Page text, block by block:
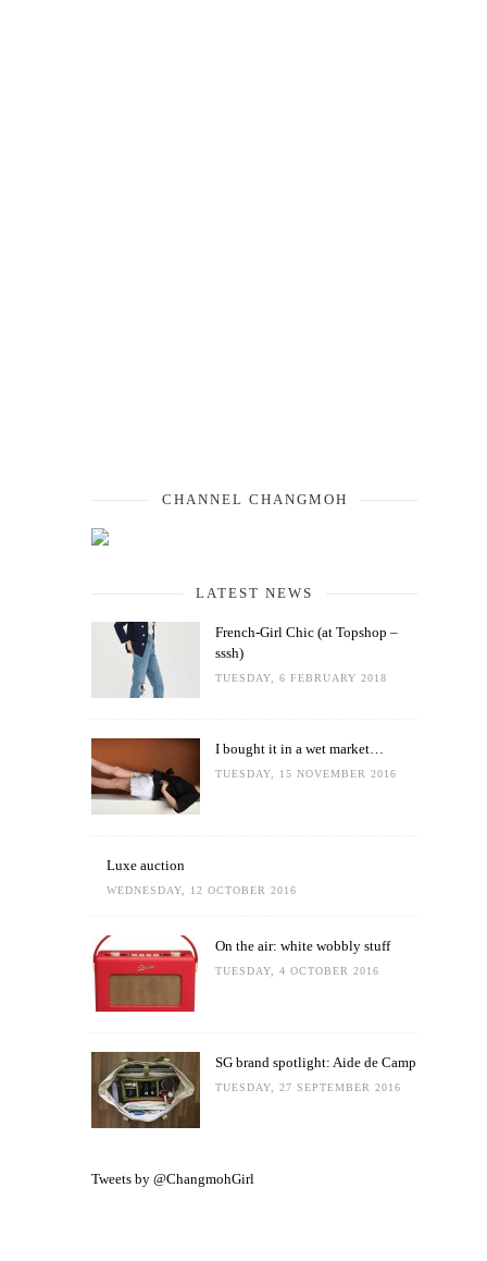
CHANNEL CHANGMOH
LATEST NEWS
French-Girl Chic (at Topshop –
sssh)
TUESDAY, 6 FEBRUARY 2018
I bought it in a wet market…
TUESDAY, 15 NOVEMBER 2016
Luxe auction
WEDNESDAY, 12 OCTOBER 2016
On the air: white wobbly stuff
TUESDAY, 4 OCTOBER 2016
SG brand spotlight: Aide de Camp
TUESDAY, 27 SEPTEMBER 2016
Tweets by @ChangmohGirl